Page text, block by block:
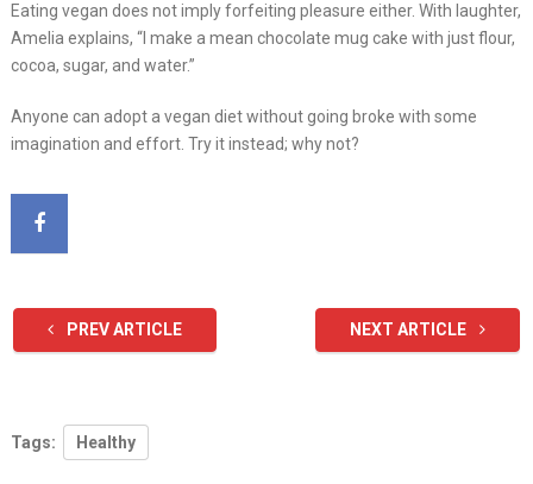
Eating vegan does not imply forfeiting pleasure either. With laughter,
Amelia explains, “I make a mean chocolate mug cake with just flour,
cocoa, sugar, and water.”
Anyone can adopt a vegan diet without going broke with some
imagination and effort. Try it instead; why not?
PREV ARTICLE NEXT ARTICLE
Tags: Healthy